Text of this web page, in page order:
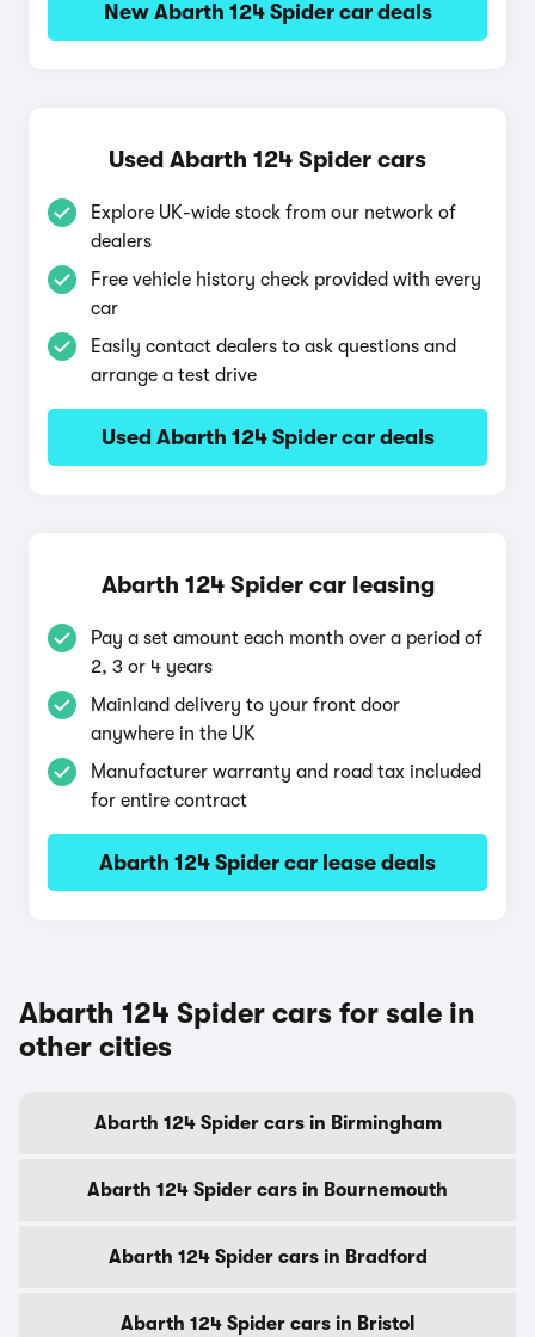
New Abarth 124 Spider car deals
Used Abarth 124 Spider cars
Explore UK-wide stock from our network of
dealers
Free vehicle history check provided with every
car
Easily contact dealers to ask questions and
arrange a test drive
Used Abarth 124 Spider car deals
Abarth 124 Spider car leasing
Pay a set amount each month over a period of
2, 3 or 4 years
Mainland delivery to your front door
anywhere in the UK
Manufacturer warranty and road tax included
for entire contract
Abarth 124 Spider car lease deals
Abarth 124 Spider cars for sale in
other cities
Abarth 124 Spider cars in Birmingham
Abarth 124 Spider cars in Bournemouth
Abarth 124 Spider cars in Bradford
Abarth 124 Spider cars in Bristol